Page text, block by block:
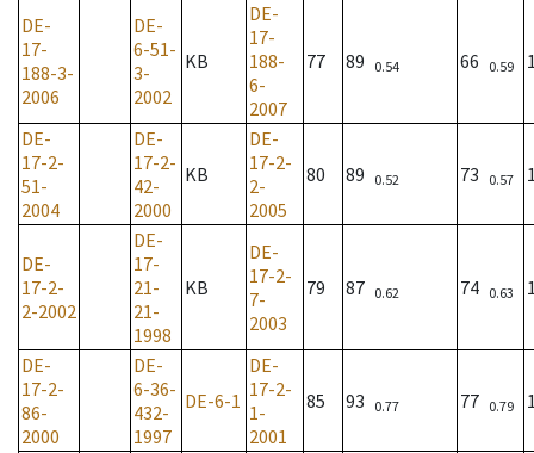
DE-
17-
188-3-
2006
DE-
6-51-
3-
2002
KB
DE-
17-
188-
6-
2007
77 89 0.54 66 0.59
DE-
17-2-
51-
2004
DE-
17-2-
42-
2000
KB
DE-
17-2-
2-
2005
80 89 0.52 73 0.57
DE-
17-2-
2-2002
DE-
17-
21-
21-
1998
KB
DE-
17-2-
7-
2003
79 87 0.62 74 0.63
DE-
17-2-
86-
2000
DE-
6-36-
432-
1997
DE-6-1
DE-
17-2-
1-
2001
85 93 0.77 77 0.79